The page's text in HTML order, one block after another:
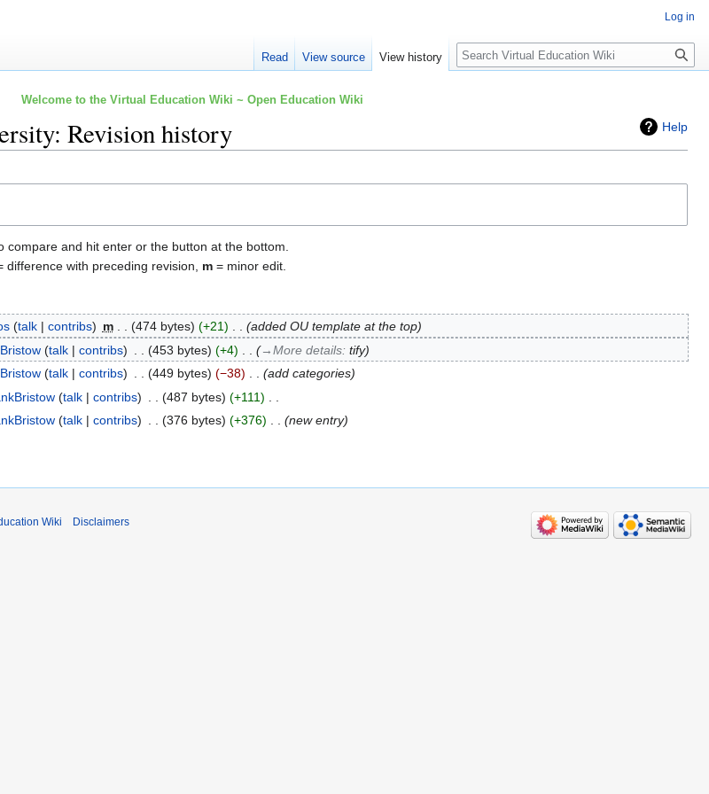
Welcome to the Virtual Education Wiki ~ Open Education Wiki
Help
Revision history
compare and hit enter or the button at the bottom.
difference with preceding revision, m = minor edit.
talk contribs m 474 bytes +21
added OU template at the top
talk contribs 453 bytes +4 →‎More details: tify
talk contribs 449 bytes −38
add categories
talk contribs 487 bytes +111
talk contribs 376 bytes +376 new entry
Log in
Read View source View history Search
Wiki Disclaimers